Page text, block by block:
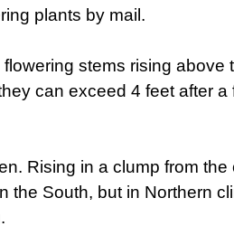
plants by mail.
stems rising above
can exceed 4 feet after a
Rising in a clump from the
the South, but in Northern